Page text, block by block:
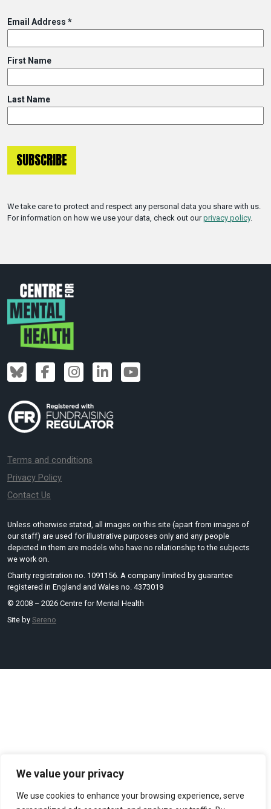
We value your privacy
We use cookies to enhance your browsing experience, serve
Email Address *
First Name
Last Name
We take care to protect and respect any personal data you share with us.
For information on how we use your data, check out ourprivacy policy.
Terms and conditions
Privacy Policy
Contact Us
Unless otherwise stated, all images on this site (apart from images of
our staff) are used for illustrative purposes only and any people
depicted in them are models who have no relationship to the subjects
we work on.
Charity registration no. 1091156. A company limited by guarantee
registered in England and Wales no. 4373019
© 2008 – 2026 Centre for Mental Health
Site by Sereno